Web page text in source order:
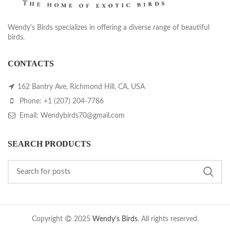
Wendy's Birds specializes in offering a diverse range of beautiful
birds.
CONTACTS
162 Bantry Ave, Richmond Hill, CA, USA
Phone: +1 (207) 204-7786
Email: Wendybirds70@gmail.com
SEARCH PRODUCTS
Copyright 2025 Wendy's Birds. All rights reserved.